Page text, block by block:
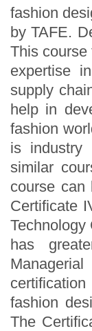
fashion
by TAFE.
This
expertise
supply
help in
fashion
is industry
similar
course can
Certificate
Technology
has
fashion
The